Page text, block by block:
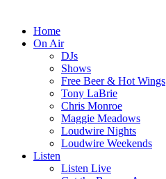
Home
On Air
DJs
Shows
Free Beer & Hot Wings
Tony LaBrie
Chris Monroe
Maggie Meadows
Loudwire Nights
Loudwire Weekends
Listen
Listen Live